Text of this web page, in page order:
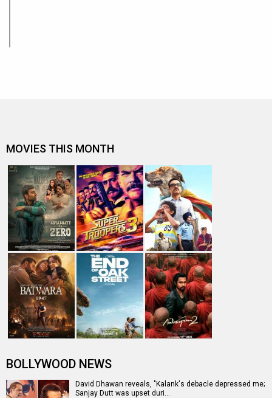
MOVIES THIS MONTH
BOLLYWOOD NEWS
David Dhawan reveals, "Kalank's debacle depressed me;
Sanjay Dutt was upset duri…